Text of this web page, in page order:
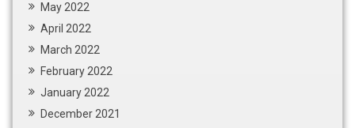
May 2022
April 2022
March 2022
February 2022
January 2022
December 2021